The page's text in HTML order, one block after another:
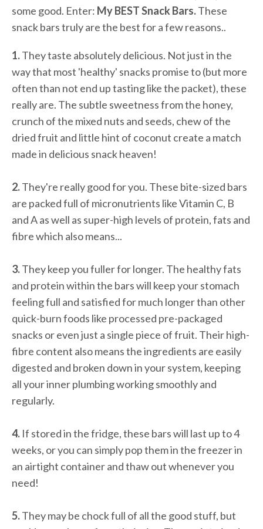
some good. Enter: My BEST Snack Bars.These
snack bars truly are the best for a few reasons..
1.They taste absolutely delicious. Not just in the
way that most 'healthy' snacks promise to (but more
often than not end up tasting like the packet), these
really are. The subtle sweetness from the honey,
crunch of the mixed nuts and seeds, chew of the
dried fruit and little hint of coconut create a match
made in delicious snack heaven!
2.They're really good for you. These bite-sized bars
are packed full of micronutrients like Vitamin C, B
and A as well as super-high levels of protein, fats and
fibre which also means...
3.They keep you fuller for longer. The healthy fats
and protein within the bars will keep your stomach
feeling full and satisfied for much longer than other
quick-burn foods like processed pre-packaged
snacks or even just a single piece of fruit. Their high-
fibre content also means the ingredients are easily
digested and broken down in your system, keeping
all your inner plumbing working smoothly and
regularly.
4. If stored in the fridge, these bars will last up to 4
weeks, or you can simply pop them in the freezer in
an airtight container and thaw out whenever you
need!
5.They may be chock full of all the good stuff, but